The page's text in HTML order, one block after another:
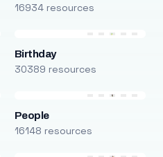
16934 resources
Birthday
30389 resources
People
16148 resources